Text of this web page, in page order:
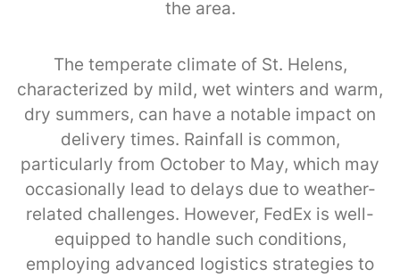
the area.
The temperate climate of St. Helens,
characterized by mild, wet winters and warm,
dry summers, can have a notable impact on
delivery times. Rainfall is common,
particularly from October to May, which may
occasionally lead to delays due to weather-
related challenges. However, FedEx is well-
equipped to handle such conditions,
employing advanced logistics strategies to